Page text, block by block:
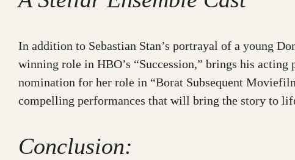
In addition to Sebastian Stan’s portrayal of a young
winning role in HBO’s “Succession,” brings his
nomination for her role in “Borat Subsequent
compelling performances that will bring the story to
Conclusion: